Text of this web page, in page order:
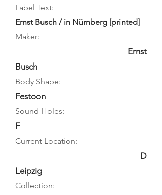
Label Text:
Ernst Busch / in Nürnberg [printed]
Maker:
Ernst
Busch
Body Shape:
Festoon
Sound Holes:
F
Current Location:
D
Leipzig
Collection: